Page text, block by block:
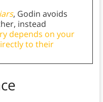
, Godin avoids
instead
depends on your
to their